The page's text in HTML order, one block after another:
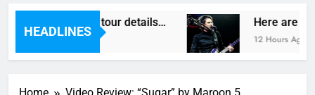
HEADLINES
reveal new UK tour details… Here are
12 Hours Ago